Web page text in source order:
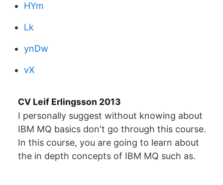
HYm
Lk
ynDw
vX
CV Leif Erlingsson 2013
I personally suggest without knowing about
IBM MQ basics don't go through this course.
In this course, you are going to learn about
the in depth concepts of IBM MQ such as.